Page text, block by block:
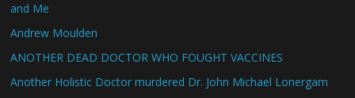
and Me
Andrew Moulden
ANOTHER DEAD DOCTOR WHO FOUGHT VACCINES
Another Holistic Doctor murdered Dr. John Michael Lonergam